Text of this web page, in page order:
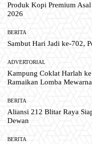
Produk Kopi Premium
2026
BERITA
Sambut Hari Jadi ke-702,
ADVERTORIAL
Kampung Coklat Harlah
Ramaikan Lomba Mewarna
BERITA
Aliansi 212 Blitar Raya
Dewan
BERITA